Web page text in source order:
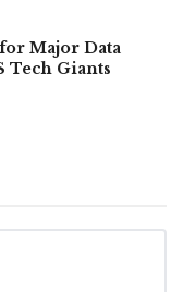
Major Data
Tech Giants